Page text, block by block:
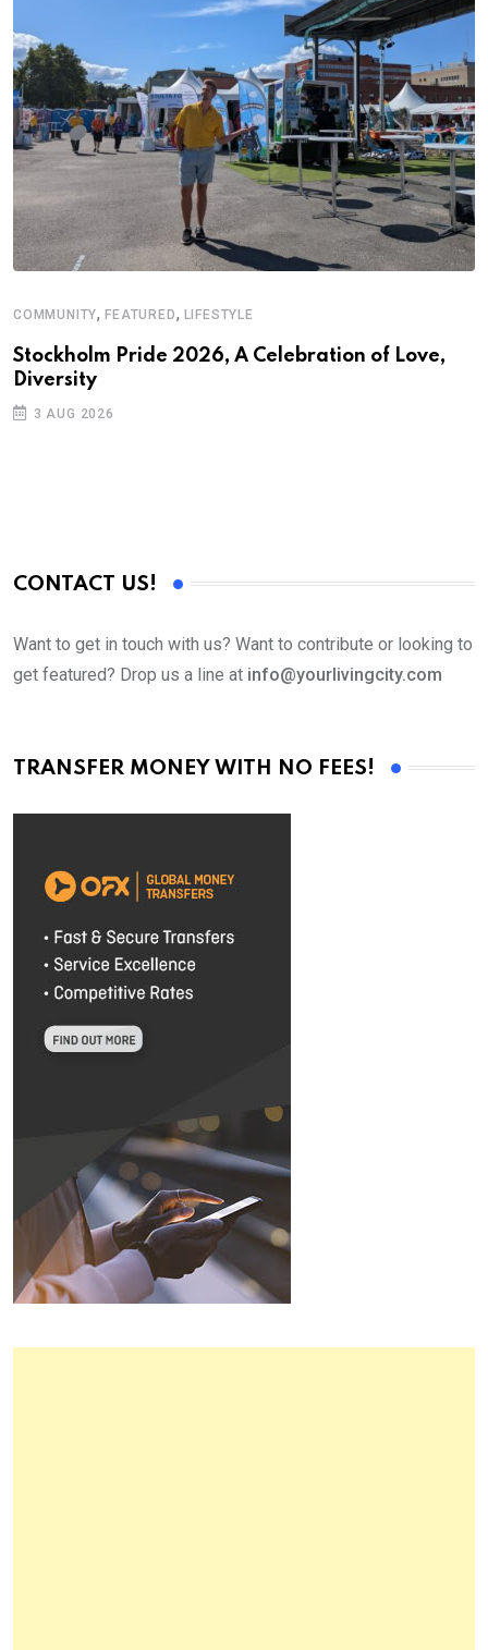
COMMUNITY,FEATURED, LIFESTYLE
Stockholm Pride 2026, A Celebration of Love,
Diversity
3 AUG 2026
CONTACT US!
Want to get in touch with us? Want to contribute or looking to
get featured? Drop us a line at info@yourlivingcity.com
TRANSFER MONEY WITH NO FEES!